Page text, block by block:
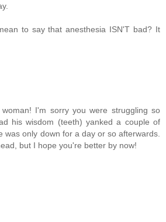
to say that anesthesia ISN'T bad? It
I'm sorry you were struggling so
his wisdom (teeth) yanked a couple of
was only down for a day or so afterwards.
but I hope you're better by now!